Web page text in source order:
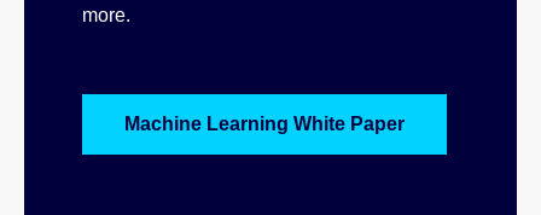
more.
Machine Learning White Paper